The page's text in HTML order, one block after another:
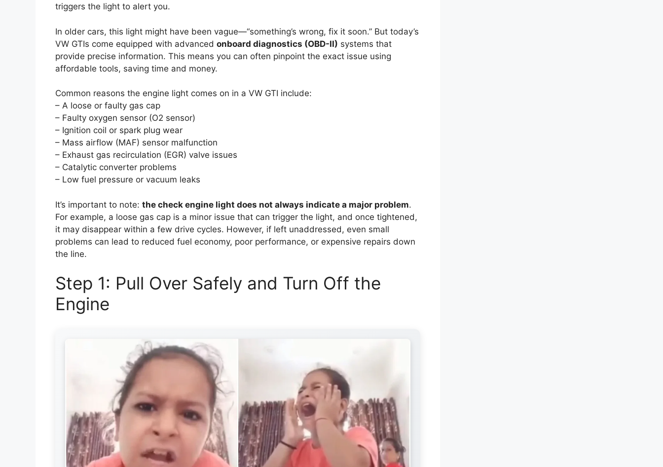
triggers the light to alert you.
In older cars, this light might have been vague—“something’s wrong, fix it soon.” But today’s
VW GTIs come equipped with advanced onboard diagnostics (OBD-II) systems that
provide precise information. This means you can often pinpoint the exact issue using
affordable tools, saving time and money.
Common reasons the engine light comes on in a VW GTI include:
– A loose or faulty gas cap
– Faulty oxygen sensor (O2 sensor)
– Ignition coil or spark plug wear
– Mass airflow (MAF) sensor malfunction
– Exhaust gas recirculation (EGR) valve issues
– Catalytic converter problems
– Low fuel pressure or vacuum leaks
It’s important to note: the check engine light does not always indicate a major problem.
For example, a loose gas cap is a minor issue that can trigger the light, and once tightened,
it may disappear within a few drive cycles. However, if left unaddressed, even small
problems can lead to reduced fuel economy, poor performance, or expensive repairs down
the line.
Step 1: Pull Over Safely and Turn Off the
Engine